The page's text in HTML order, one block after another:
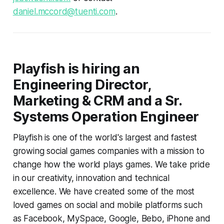
daniel.mccord@tuenti.com.
Playfish is hiring an
Engineering Director,
Marketing & CRM and a Sr.
Systems Operation Engineer
Playfish is one of the world's largest and fastest
growing social games companies with a mission to
change how the world plays games. We take pride
in our creativity, innovation and technical
excellence. We have created some of the most
loved games on social and mobile platforms such
as Facebook, MySpace, Google, Bebo, iPhone and